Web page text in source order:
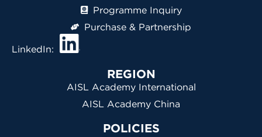
Programme Inquiry
Purchase & Partnership
LinkedIn:
REGION
AISL Academy International
AISL Academy China
POLICIES